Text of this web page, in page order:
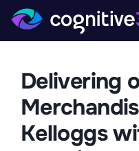
Delivering
Kelloggs